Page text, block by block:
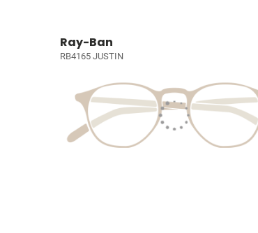
Ray-Ban
RB4165 JUSTIN